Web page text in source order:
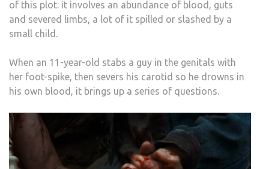
of this plot: it involves an abundance of blood, guts
and severed limbs, a lot of it spilled or slashed by a
small child.
When an 11-year-old stabs a guy in the genitals with
her foot-spike, then severs his carotid so he drowns in
his own blood, it brings up a series of questions.